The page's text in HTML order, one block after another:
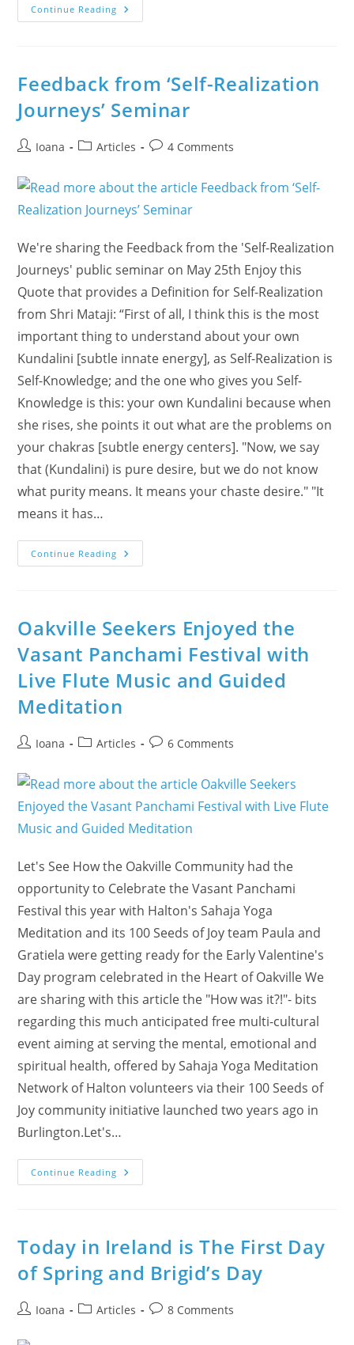
Continue Reading How
Sahaja
On
My
Feedback from ‘Self-Realization
Journeys’ Seminar
PostIoana
PostArticles
Post4 Comments
We're sharing the Feedback from the 'Self-Realization
Journeys' public seminar on May 25th Enjoy this
Quote that provides a Definition for Self-Realization
from Shri Mataji: “First of all, I think this is the most
important thing to understand about your own
Kundalini [subtle innate energy], as Self-Realization is
Self-Knowledge; and the one who gives you Self-
Knowledge is this: your own Kundalini because when
she rises, she points it out what are the problems on
your chakras [subtle energy centers]. "Now, we say
that (Kundalini) is pure desire, but we do not know
what purity means. It means your chaste desire." "It
means it has…
Continue Reading Feedback
From
Oakville Seekers Enjoyed the
Vasant Panchami Festival with
Live Flute Music and Guided
Meditation
PostIoana
PostArticles
Post6 Comments
Let's See How the Oakville Community had the
opportunity to Celebrate the Vasant Panchami
Festival this year with Halton's Sahaja Yoga
Meditation and its 100 Seeds of Joy team Paula and
Gratiela were getting ready for the Early Valentine's
Day program celebrated in the Heart of Oakville We
are sharing with this article the "How was it?!"- bits
regarding this much anticipated free multi-cultural
event aiming at serving the mental, emotional and
spiritual health, offered by Sahaja Yoga Meditation
Network of Halton volunteers via their 100 Seeds of
Joy community initiative launched two years ago in
Burlington.Let's…
Continue Reading Oakville
Seekers
Festival
With
Flute
Music
Guided
Meditation
Today in Ireland is The First Day
of Spring and Brigid’s Day
PostIoana
PostArticles
Post8 Comments